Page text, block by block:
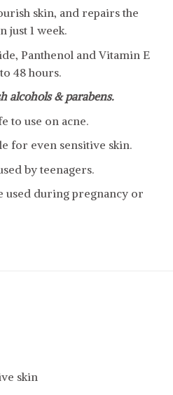
skin, and repairs the
just 1 week.
Panthenol and Vitamin E
48 hours.
alcohols & parabens.
to use on acne.
for even sensitive skin.
by teenagers.
used during pregnancy or
skin